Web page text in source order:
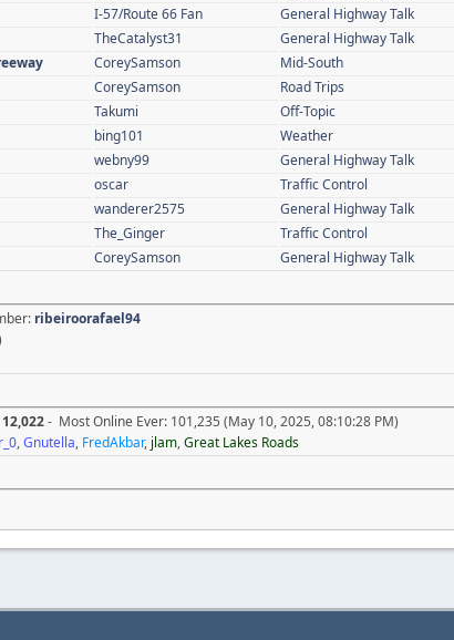
I-57/Route 66 Fan General Highway Talk
TheCatalyst31 General Highway Talk
CoreySamson Mid-South
CoreySamson Road Trips
Takumi Off-Topic
bing101 Weather
webny99 General Highway Talk
oscar Traffic Control
wanderer2575 General Highway Talk
The_Ginger Traffic Control
CoreySamson General Highway Talk
ribeiroorafael94
12,022- Most Online Ever: 101,235 (May 10, 2025, 08:10:28 PM)
,Gnutella, FredAkbar, jlam,Great Lakes Roads